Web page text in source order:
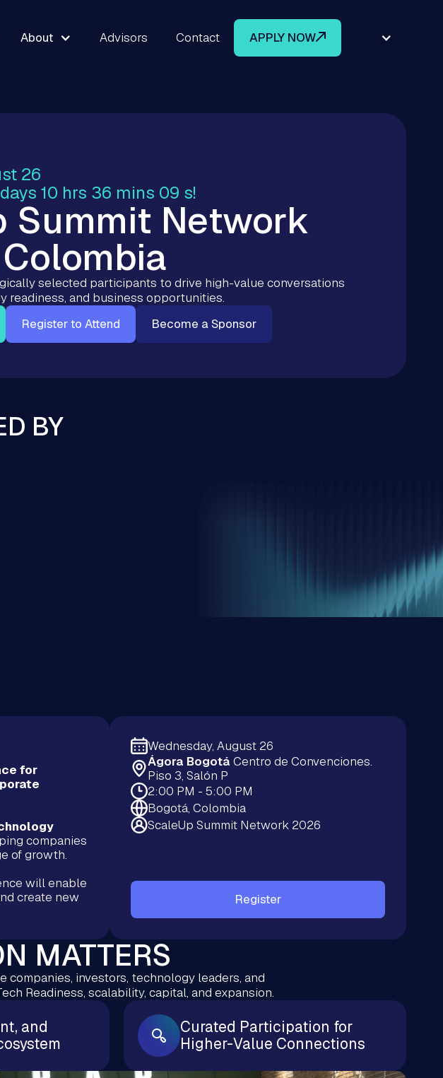
About Advisors Contact APPLY NOW
26
10 hrs 36 mins 08 s!
Summit Network
selected participants to drive high-value conversations
readiness, and business opportunities.
Register to Attend Become a Sponsor
BY
for
companies
of growth.
will enable
create new
Wednesday, August 26
Ágora Bogotá Centro de Convenciones.
Piso 3, Salón P
2:00 PM - 5:00 PM
Bogotá, Colombia
ScaleUp Summit Network 2026
Register
MATTERS
investors, technology leaders, and
Readiness, scalability, capital, and expansion.
and
Curated Participation for
Higher-Value Connections